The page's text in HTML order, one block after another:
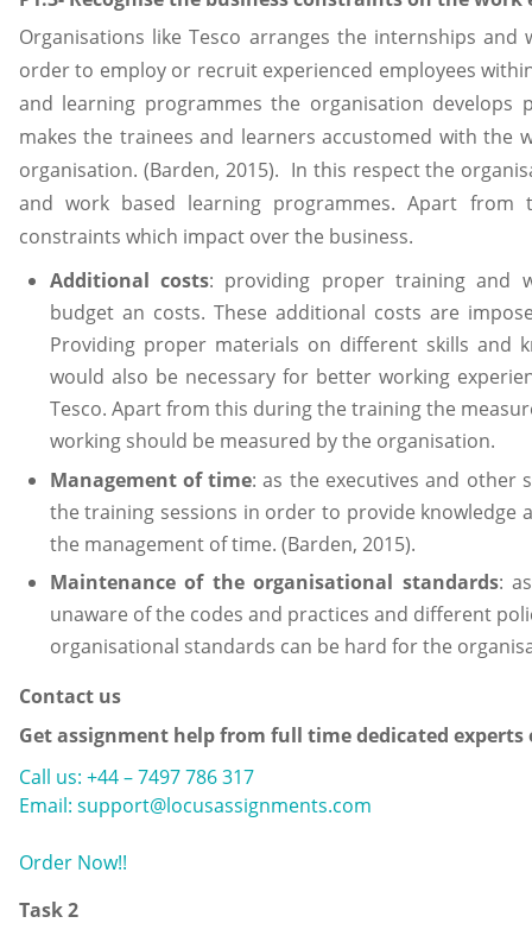
Organisations like Tesco arranges the internships
order to employ or recruit experienced employees
and learning programmes the organisation develops
makes the trainees and learners accustomed with the
organisation. (Barden, 2015). In this respect the
and work based learning programmes. Apart from
constraints which impact over the business.
Additional costs: providing proper training and
budget an costs. These additional costs are
Providing proper materials on different skills and
would also be necessary for better working
Tesco. Apart from this during the training the
working should be measured by the organisation.
Management of time: as the executives and other
the training sessions in order to provide knowledge
the management of time. (Barden, 2015).
Maintenance of the organisational standards:
unaware of the codes and practices and different
organisational standards can be hard for the
Contact us
Get assignment help from full time dedicated experts
Call us: +44 – 7497 786 317
Email: support@locusassignments.com
Order Now!!
Task 2